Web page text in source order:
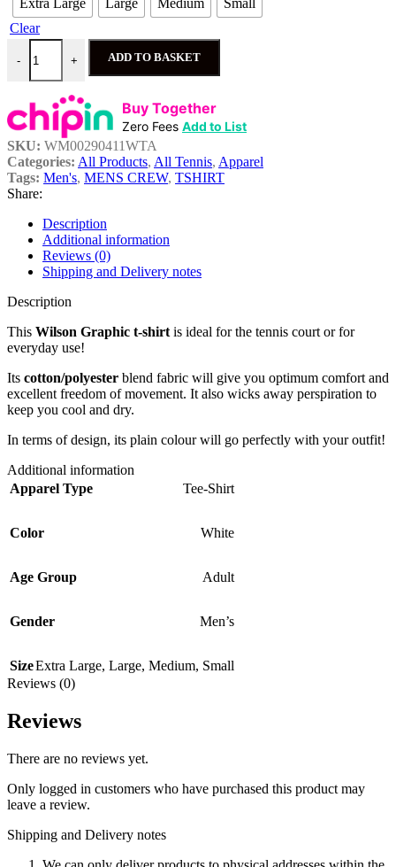
Extra Large
Large Medium
Small
Clear
- + ADD TO BASKET
Buy Together
Zero Fees Add to List
SKU: WM00290411WTA
Categories: All Products, All Tennis, Apparel
Tags: Men's, MENS CREW, TSHIRT
Share:
Description
Additional information
Reviews (0)
Shipping and Delivery notes
Description
This Wilson Graphic t-shirt is ideal for the tennis court or for
everyday use!
Its cotton/polyester blend fabric will give you optimum comfort and
excellent freedom of movement. It also wicks away perspiration to
keep you cool and dry.
In terms of design, its plain colour will go perfectly with your outfit!
Additional information
Apparel Type
Tee-Shirt
Color White
Age Group Adult
Gender Men’s
SizeExtra Large, Large, Medium, Small
Reviews (0)
Reviews
There are no reviews yet.
Only logged in customers who have purchased this product may
leave a review.
Shipping and Delivery notes